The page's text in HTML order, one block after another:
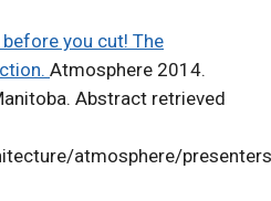
before you cut! The
Atmosphere 2014.
Abstract retrieved
atmosphere/